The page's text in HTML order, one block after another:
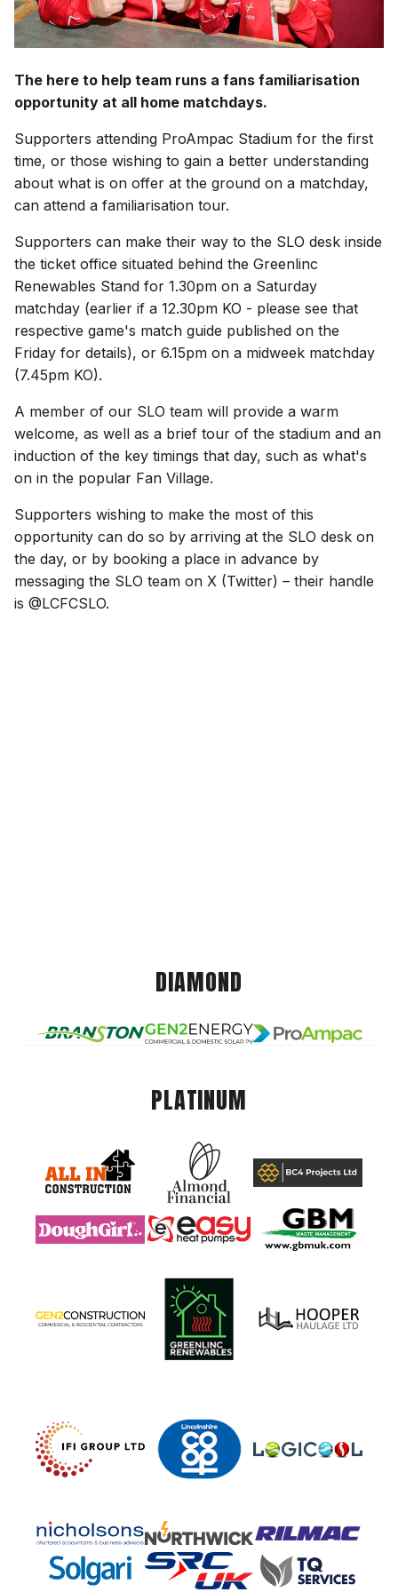
The here to help team runs a fans familiarisation
opportunity at all home matchdays.
Supporters attending ProAmpac Stadium for the first
time, or those wishing to gain a better understanding
about what is on offer at the ground on a matchday,
can attend a familiarisation tour.
Supporters can make their way to the SLO desk inside
the ticket office situated behind the Greenlinc
Renewables Stand for 1.30pm on a Saturday
matchday (earlier if a 12.30pm KO - please see that
respective game's match guide published on the
Friday for details), or 6.15pm on a midweek matchday
(7.45pm KO).
A member of our SLO team will provide a warm
welcome, as well as a brief tour of the stadium and an
induction of the key timings that day, such as what's
on in the popular Fan Village.
Supporters wishing to make the most of this
opportunity can do so by arriving at the SLO desk on
the day, or by booking a place in advance by
messaging the SLO team on X (Twitter) – their handle
is @LCFCSLO.
DIAMOND
PLATINUM